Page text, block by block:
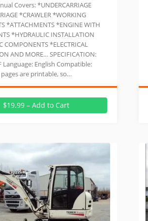
Covers: *UNDERCARRIAGE
*CRAWLER *WORKING
*ATTACHMENTS *ENGINE WITH
*HYDRAULIC INSTALLATION
COMPONENTS *ELECTRICAL
AND MORE… SPECIFICATION:
Language: English Compatible:
are printable, so…
$19.99 – Add to Cart